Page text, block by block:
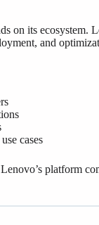
on its
and
cases
platform